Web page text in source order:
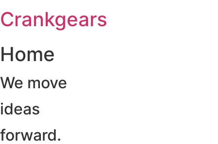
至
主
內
容
Crankgears
Home
We move
ideas
forward.